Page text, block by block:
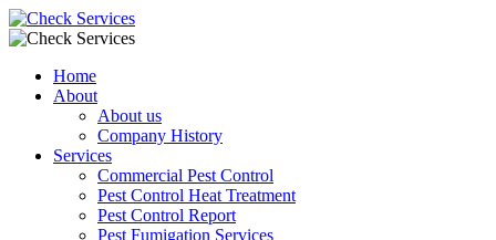
Home
About
About us
Company History
Services
Commercial Pest Control
Pest Control Heat Treatment
Pest Control Report
Pest Fumigation Services